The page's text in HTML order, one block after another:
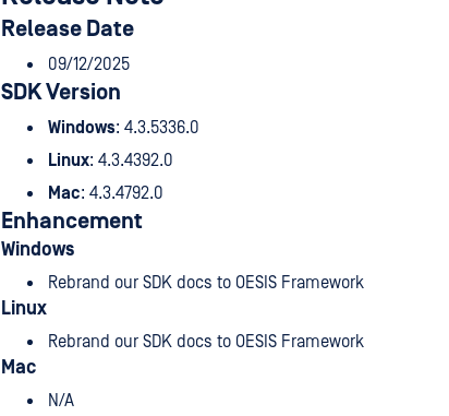
Release Date
09/12/2025
SDK Version
Windows: 4.3.5336.0
Linux: 4.3.4392.0
Mac: 4.3.4792.0
Enhancement
Windows
Rebrand our SDK docs to OESIS Framework
Linux
Rebrand our SDK docs to OESIS Framework
Mac
N/A